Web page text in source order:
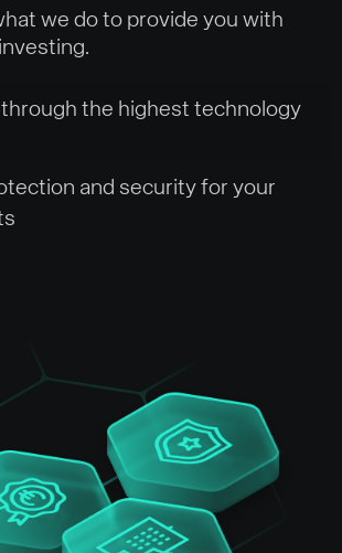
we do to provide you with
the highest technology
and security for your